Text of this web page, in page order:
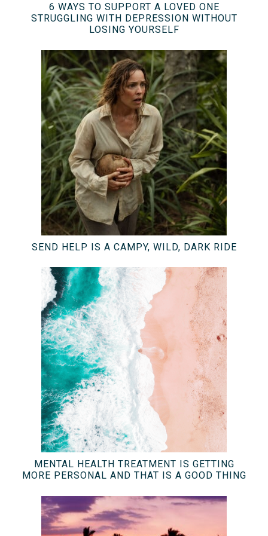
6 WAYS TO SUPPORT A LOVED ONE
STRUGGLING WITH DEPRESSION WITHOUT
LOSING YOURSELF
SEND HELP IS A CAMPY, WILD, DARK RIDE
MENTAL HEALTH TREATMENT IS GETTING
MORE PERSONAL AND THAT IS A GOOD THING